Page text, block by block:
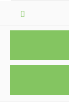
Calendar